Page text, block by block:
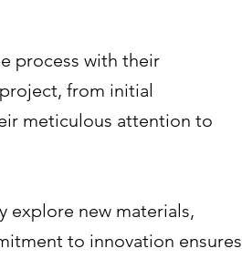
process with their
from initial
meticulous attention to
explore new materials,
to innovation ensures